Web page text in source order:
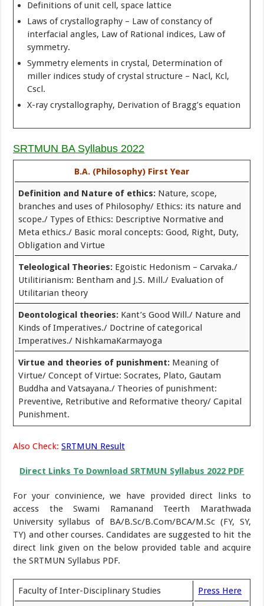
Definitions of unit cell, space lattice
Laws of crystallography – Law of constancy of
interfacial angles, Law of Rational indices, Law of
symmetry.
Symmetry elements in crystal, Determination of
miller indices study of crystal structure – Nacl, Kcl,
Cscl.
X-ray crystallography, Derivation of Bragg’s equation
SRTMUN BA Syllabus 2022
B.A. (Philosophy) First Year
Definition and Nature of ethics: Nature, scope,
branches and uses of Philosophy/ Ethics: its nature and
scope./ Types of Ethics: Descriptive Normative and
Meta ethics./ Basic moral concepts: Good, Right, Duty,
Obligation and Virtue
Teleological Theories: Egoistic Hedonism – Carvaka./
Utilitirianism: Bentham and J.S. Mill./ Evaluation of
Utilitarian theory
Deontological theories: Kant’s Good Will./ Nature and
Kinds of Imperatives./ Doctrine of categorical
Imperatives./ NishkamaKarmayoga
Virtue and theories of punishment: Meaning of
Virtue/ Concept of Virtue: Socrates, Plato, Gautam
Buddha and Vatsayana./ Theories of punishment:
Preventive, Retributive and Reformative theory/ Capital
Punishment.
Also Check: SRTMUN Result
Direct Links To Download SRTMUN Syllabus 2022 PDF
For your convinience, we have provided direct links to
access the Swami Ramanand Teerth Marathwada
University syllabus of BA/B.Sc/B.Com/BCA/M.Sc (FY, SY,
TY) and other courses. Candidates are suggested to hit the
direct link given on the below provided table and acquire
the SRTMUN Syllabus PDF.
Faculty of Inter-Disciplinary Studies Press Here